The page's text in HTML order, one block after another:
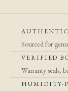
Sourced for
VERIFIED
Warranty seals,
HUMIDITY-